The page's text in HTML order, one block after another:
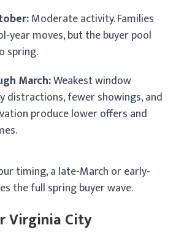
Moderate activity. Families
year moves, but the buyer pool
spring.
March:Weakest window
distractions, fewer showings, and
produce lower offers and
timing, a late-March or early-
the full spring buyer wave.
Virginia City